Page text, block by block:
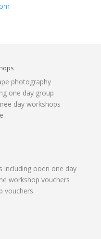
photography
one day group
day workshops
including ooen one day
workshop vouchers
vouchers.